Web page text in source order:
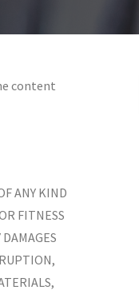
content
ANY KIND
FITNESS